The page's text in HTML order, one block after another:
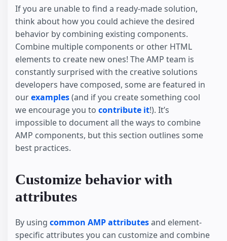
If you are unable to find a ready-made solution,
think about how you could achieve the desired
behavior by combining existing components.
Combine multiple components or other HTML
elements to create new ones! The AMP team is
constantly surprised with the creative solutions
developers have composed, some are featured in
ourexamples(and if you create something cool
we encourage you to contribute it!). It’s
impossible to document all the ways to combine
AMP components, but this section outlines some
best practices.
Customize behavior with
attributes
By using common AMP attributesand element-
specific attributes you can customize and combine